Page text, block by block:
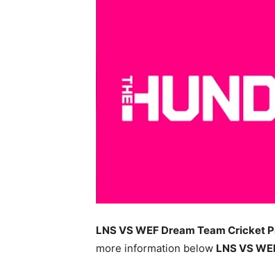
LNS VS WEF Dream Team
more information below LNSVS